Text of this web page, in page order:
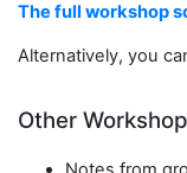
The full workshop
Alternatively, you
Other